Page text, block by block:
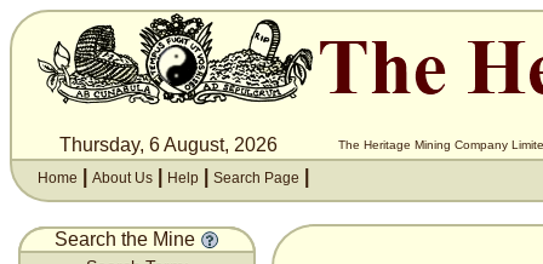
Thursday, 6 August, 2026 The Heritage Mining Company
Home About Us Help Search Page
Search the Mine